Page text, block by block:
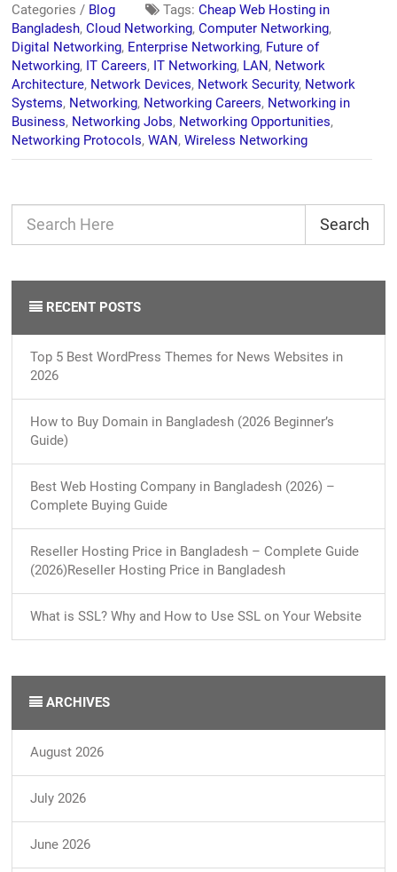
Categories / Blog Tags:Cheap Web Hosting in
Bangladesh,Cloud Networking,Computer Networking,
Digital Networking, Enterprise Networking, Future of
Networking, IT Careers, IT Networking, LAN, Network
Architecture, Network Devices, Network Security, Network
Systems, Networking, Networking Careers, Networking in
Business, Networking Jobs, Networking Opportunities,
Networking Protocols,WAN,Wireless Networking
Search
RECENT POSTS
Top 5 Best WordPress Themes for News Websites in
2026
How to Buy Domain in Bangladesh (2026 Beginner’s
Guide)
Best Web Hosting Company in Bangladesh (2026) –
Complete Buying Guide
Reseller Hosting Price in Bangladesh – Complete Guide
(2026)Reseller Hosting Price in Bangladesh
What is SSL? Why and How to Use SSL on Your Website
ARCHIVES
August 2026
July 2026
June 2026